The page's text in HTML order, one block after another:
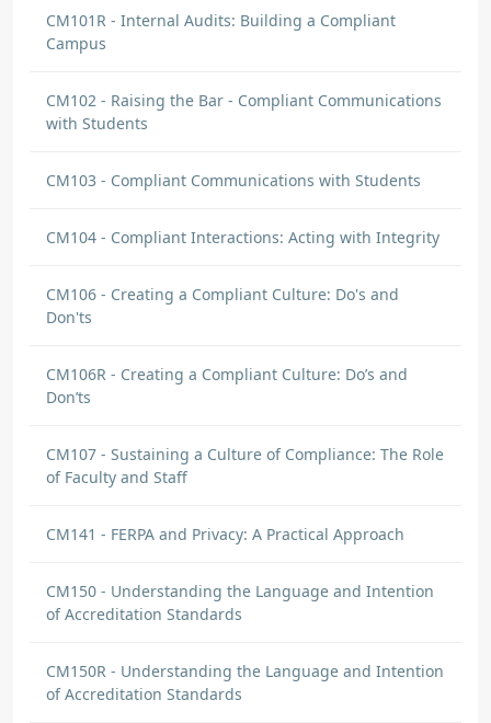
CM101R - Internal Audits: Building a Compliant
Campus
CM102 - Raising the Bar - Compliant Communications
with Students
CM103 - Compliant Communications with Students
CM104 - Compliant Interactions: Acting with Integrity
CM106 - Creating a Compliant Culture: Do's and
Don'ts
CM106R - Creating a Compliant Culture: Do’s and
Don’ts
CM107 - Sustaining a Culture of Compliance: The Role
of Faculty and Staff
CM141 - FERPA and Privacy: A Practical Approach
CM150 - Understanding the Language and Intention
of Accreditation Standards
CM150R - Understanding the Language and Intention
of Accreditation Standards